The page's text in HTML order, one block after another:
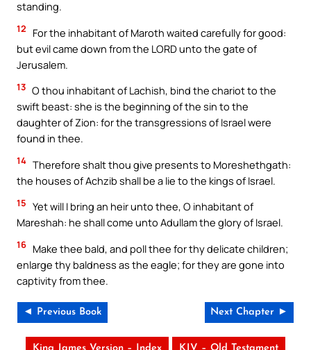
standing.
12
For the inhabitant of Maroth waited carefully for good:
but evil came down from the LORD unto the gate of
Jerusalem.
13 O thou inhabitant of Lachish, bind the chariot to the
swift beast: she is the beginning of the sin to the
daughter of Zion: for the transgressions of Israel were
found in thee.
14 Therefore shalt thou give presents to Moreshethgath:
the houses of Achzib shall be a lie to the kings of Israel.
15 Yet will I bring an heir unto thee, O inhabitant of
Mareshah: he shall come unto Adullam the glory of Israel.
16 Make thee bald, and poll thee for thy delicate children;
enlarge thy baldness as the eagle; for they are gone into
captivity from thee.
◄ Previous Book Next Chapter ►